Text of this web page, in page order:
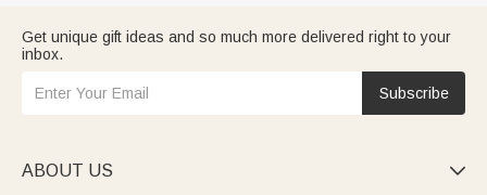
Get unique gift ideas and so much more delivered right to your
inbox.
Subscribe
ABOUT US 